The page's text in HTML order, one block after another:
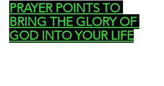
PRAYER POINTS TO
BRING THE GLORY OF
GOD INTO YOUR LIFE